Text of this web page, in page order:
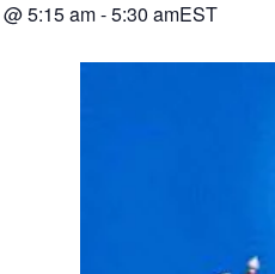
@5:15 am-5:30 amEST